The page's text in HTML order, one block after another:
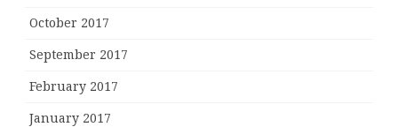
October 2017
September 2017
February 2017
January 2017